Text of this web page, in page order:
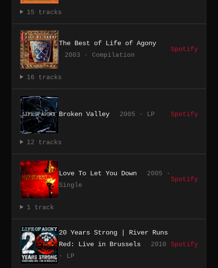
15 tracks
The Best of Life of Agony
2003 · Compilation
Spotify
16 tracks
Broken Valley 2005 · LP Spotify
12 tracks
Love To Let You Down
2005 ·
Single
Spotify
1 track
20 Years Strong | River Runs
Red: Live in Brussels
2010
· LP
Spotify